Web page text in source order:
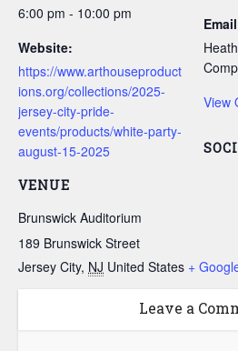
6:00 pm - 10:00 pm
Website:
https://www.arthouseproduct
ions.org/collections/2025-
jersey-city-pride-
events/products/white-party-
august-15-2025
VENUE
Brunswick Auditorium
189 Brunswick Street
Jersey City, NJ United States +
Email
View
Leave a